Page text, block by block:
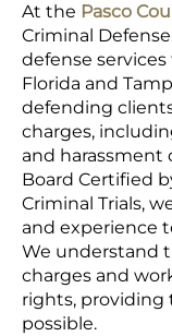
At the Pasco
Criminal
defense
Florida and
defending
charges,
and harassment
Board Certified
Criminal Trials,
and experience
We understand
charges and
rights,
possible.